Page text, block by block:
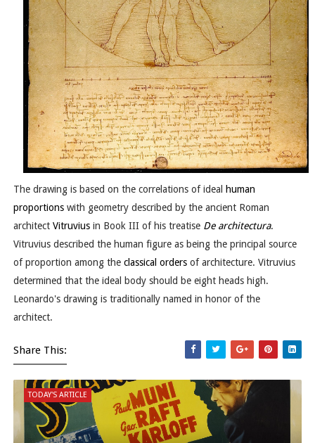
The drawing is based on the correlations of ideal
human
proportionswith geometry described by the ancient Roman
architect Vitruviusin Book III of his treatise De architectura.
Vitruvius described the human figure as being the principal source
of proportion among the classical ordersof architecture. Vitruvius
determined that the ideal body should be eight heads high.
Leonardo's drawing is traditionally named in honor of the
architect.
Share This:
TODAY'S ARTICLE